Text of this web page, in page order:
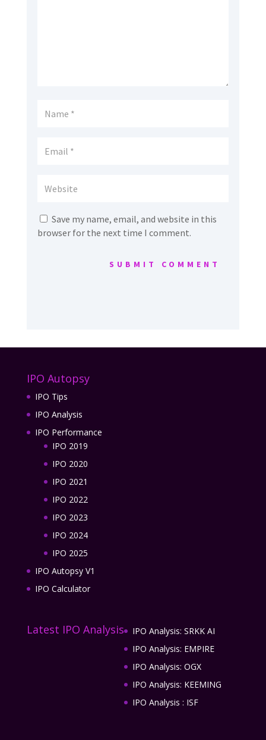
Save my name, email, and website in this
browser for the next time I comment.
SUBMIT COMMENT
IPO Autopsy
IPO Tips
IPO Analysis
IPO Performance
IPO 2019
IPO 2020
IPO 2021
IPO 2022
IPO 2023
IPO 2024
IPO 2025
IPO Autopsy V1
IPO Calculator
Latest IPO Analysis
IPO Analysis: SRKK AI
IPO Analysis: EMPIRE
IPO Analysis: OGX
IPO Analysis: KEEMING
IPO Analysis : ISF